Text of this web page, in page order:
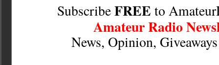
SubscribeFREE to
Amateur Radio
News, Opinion,